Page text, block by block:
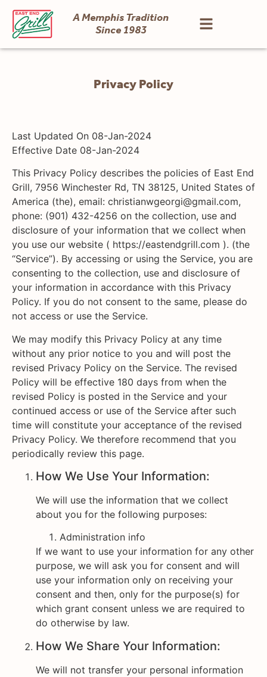
A Memphis Tradition
Since 1983
Privacy Policy
Last Updated On 08-Jan-2024
Effective Date 08-Jan-2024
This Privacy Policy describes the policies of East End
Grill, 7956 Winchester Rd, TN 38125, United States of
America (the), email: christianwgeorgi@gmail.com,
phone: (901) 432-4256 on the collection, use and
disclosure of your information that we collect when
you use our website ( https://eastendgrill.com ). (the
“Service”). By accessing or using the Service, you are
consenting to the collection, use and disclosure of
your information in accordance with this Privacy
Policy. If you do not consent to the same, please do
not access or use the Service.
We may modify this Privacy Policy at any time
without any prior notice to you and will post the
revised Privacy Policy on the Service. The revised
Policy will be effective 180 days from when the
revised Policy is posted in the Service and your
continued access or use of the Service after such
time will constitute your acceptance of the revised
Privacy Policy. We therefore recommend that you
periodically review this page.
How We Use Your Information:
We will use the information that we collect
about you for the following purposes:
Administration info
If we want to use your information for any other
purpose, we will ask you for consent and will
use your information only on receiving your
consent and then, only for the purpose(s) for
which grant consent unless we are required to
do otherwise by law.
How We Share Your Information:
We will not transfer your personal information